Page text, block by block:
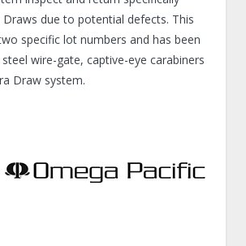
due to potential defects. This
specific lot numbers and has been
wire-gate, captive-eye carabiners
Draw system.